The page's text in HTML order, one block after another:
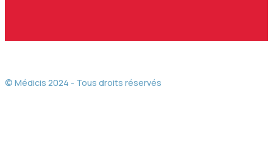
© Médicis 2024 - Tous droits réservés